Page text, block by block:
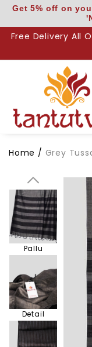
Skip
content
Get 5% off on
Free Delivery All
Home / Grey
Body
Pallu
Detail